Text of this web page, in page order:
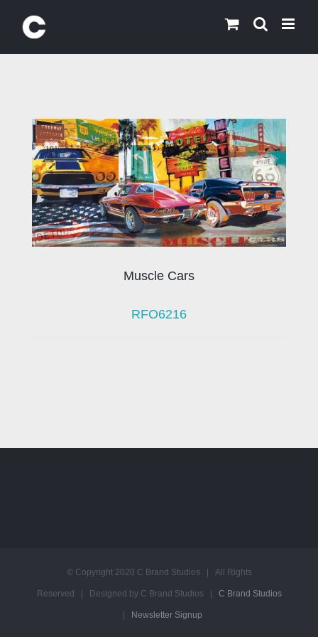
content
Muscle Cars
RFO6216
© Copyright 2020 C Brand Studios | All Rights
Reserved | Designed by C Brand Studios | C Brand Studios
Newsletter Signup